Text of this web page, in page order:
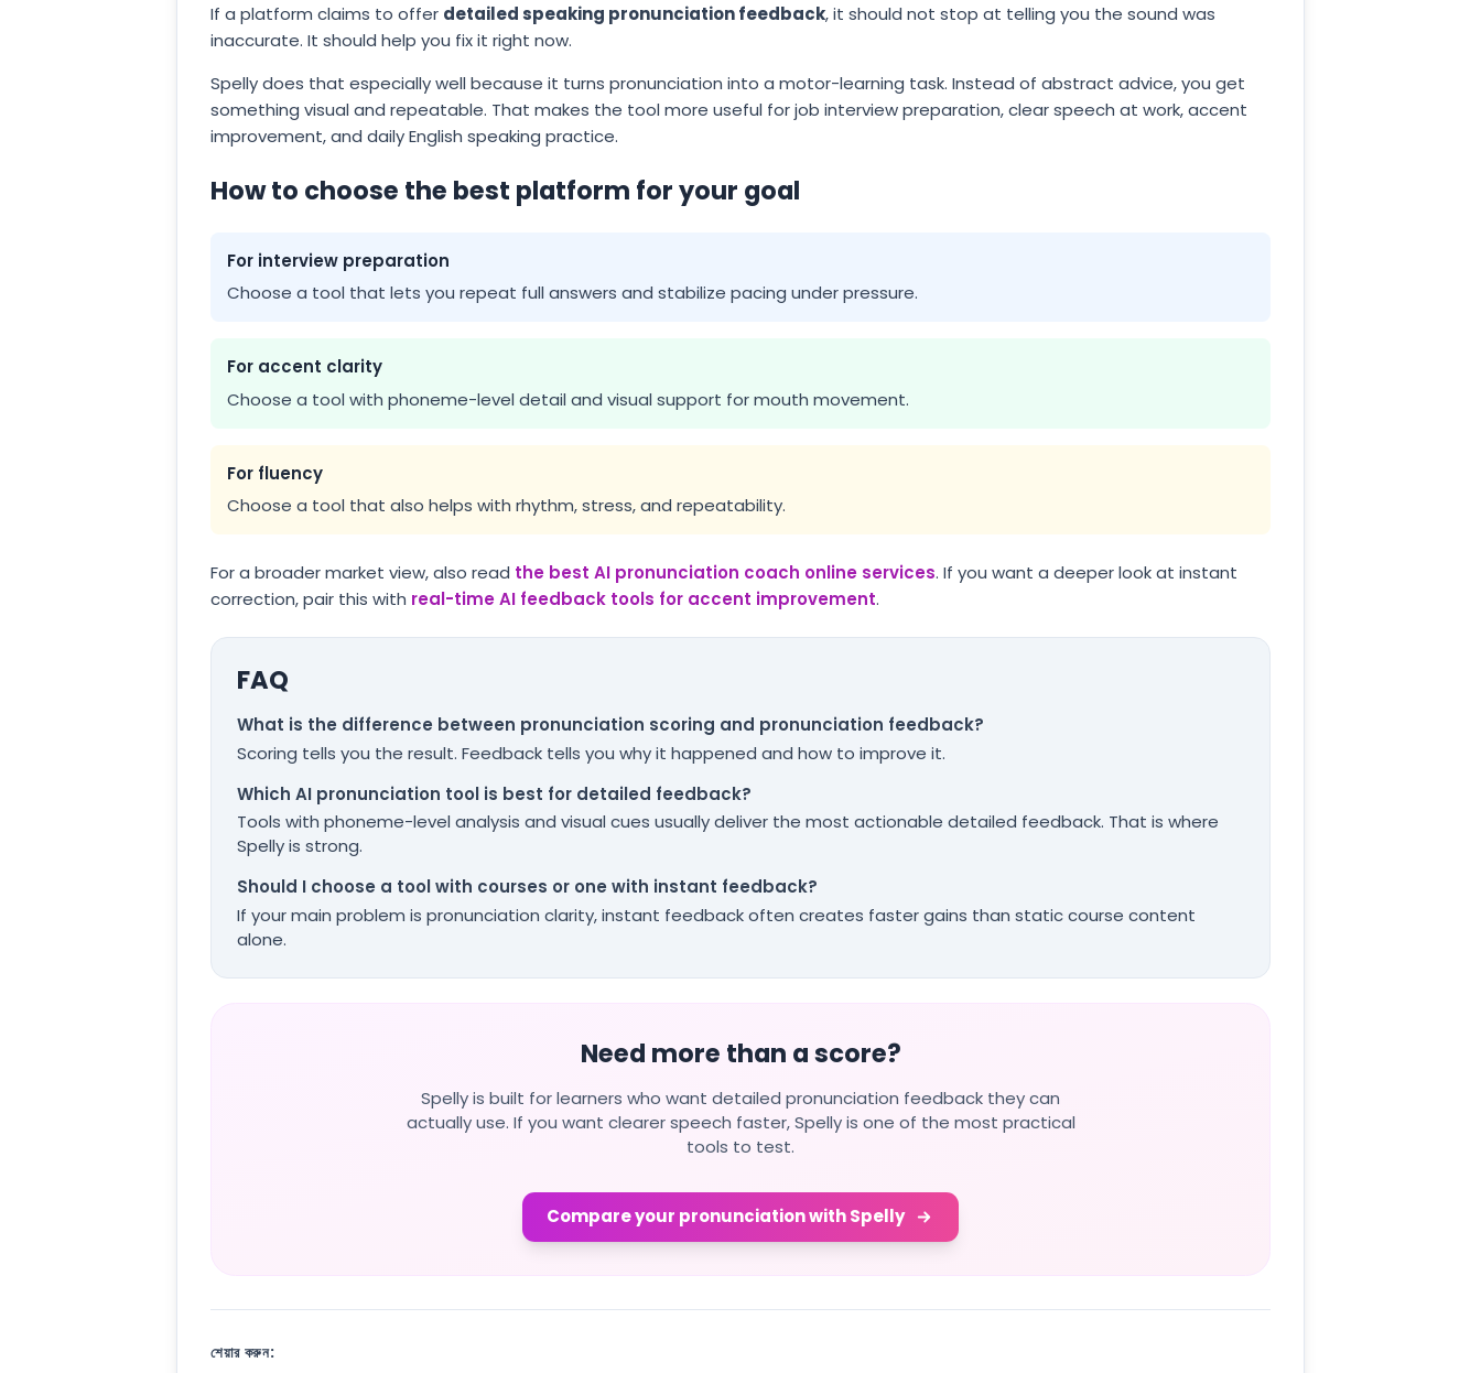
If a platform claims to offer detailed speaking pronunciation feedback, it should not stop at telling you the sound was
inaccurate. It should help you fix it right now.
Spelly does that especially well because it turns pronunciation into a motor-learning task. Instead of abstract advice, you get
something visual and repeatable. That makes the tool more useful for job interview preparation, clear speech at work, accent
improvement, and daily English speaking practice.
How to choose the best platform for your goal
For interview preparation
Choose a tool that lets you repeat full answers and stabilize pacing under pressure.
For accent clarity
Choose a tool with phoneme-level detail and visual support for mouth movement.
For fluency
Choose a tool that also helps with rhythm, stress, and repeatability.
For a broader market view, also read the best AI pronunciation coach online services. If you want a deeper look at instant
correction, pair this with real-time AI feedback tools for accent improvement.
FAQ
What is the difference between pronunciation scoring and pronunciation feedback?
Scoring tells you the result. Feedback tells you why it happened and how to improve it.
Which AI pronunciation tool is best for detailed feedback?
Tools with phoneme-level analysis and visual cues usually deliver the most actionable detailed feedback. That is where
Spelly is strong.
Should I choose a tool with courses or one with instant feedback?
If your main problem is pronunciation clarity, instant feedback often creates faster gains than static course content
alone.
Need more than a score?
Spelly is built for learners who want detailed pronunciation feedback they can
actually use. If you want clearer speech faster, Spelly is one of the most practical
tools to test.
Compare your pronunciation with Spelly
শেয়ার করুন: